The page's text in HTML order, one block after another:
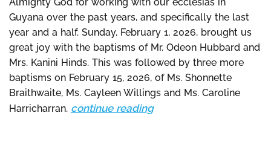
Guyana over the past years, and specifically the last
year and a half. Sunday, February 1, 2026, brought us
great joy with the baptisms of Mr. Odeon Hubbard and
Mrs. Kanini Hinds. This was followed by three more
baptisms on February 15, 2026, of Ms. Shonnette
Braithwaite, Ms. Cayleen Willings and Ms. Caroline
Harricharran. continue reading